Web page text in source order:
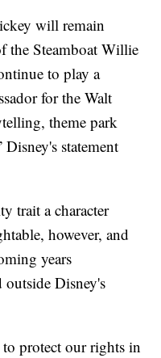
will remain
the Steamboat Willie
to play a
for the Walt
theme park
Disney's statement
trait a character
however, and
years
Disney's
protect our rights in